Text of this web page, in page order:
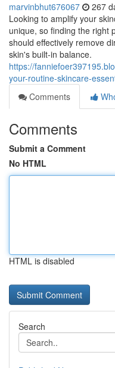
marvinbhut676067 267
Looking to amplify your
unique, so finding the right
should effectively remove
skin's built-in balance.
https://
your-routine-skincare-
Comments
Comments
Submit a Comment
No HTML
HTML is disabled
Search